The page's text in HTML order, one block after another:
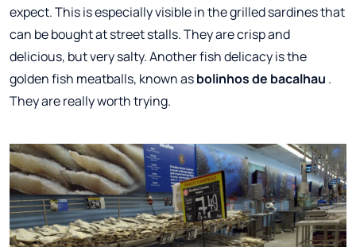
expect. This is especially visible in the grilled sardines that
can be bought at street stalls. They are crisp and
delicious, but very salty. Another fish delicacy is the
golden fish meatballs, known asbolinhos de bacalhau .
They are really worth trying.